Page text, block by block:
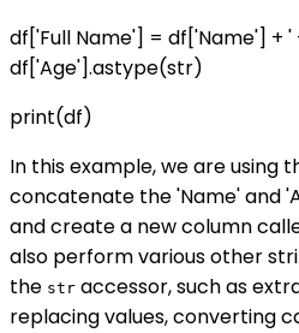
df['Full Name'] = df['Name'] + '
df['Age'].astype(str)
print(df)
In this example, we are using
concatenate the 'Name' and
and create a new column
also perform various other
the str accessor, such as
replacing values, converting